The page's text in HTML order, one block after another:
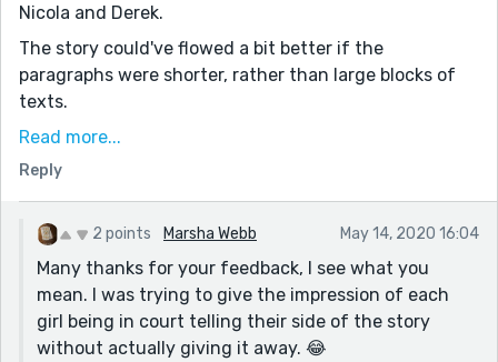
Nicola and Derek.
The story could've flowed a bit better if the
paragraphs were shorter, rather than large blocks of
texts.
Here are some of the sections where I think a
paragraph change would help:
- When activity/decision changes (e.g. found ring ->
conflict of opinions: return vs. keep ring -> final
decision)
- In the Judge's case: When he addresses the
consequences for each girl
Read more...
Reply
2 points Marsha Webb May 14, 2020 16:04
Many thanks for your feedback, I see what you
mean. I was trying to give the impression of each
girl being in court telling their side of the story
without actually giving it away. 😂